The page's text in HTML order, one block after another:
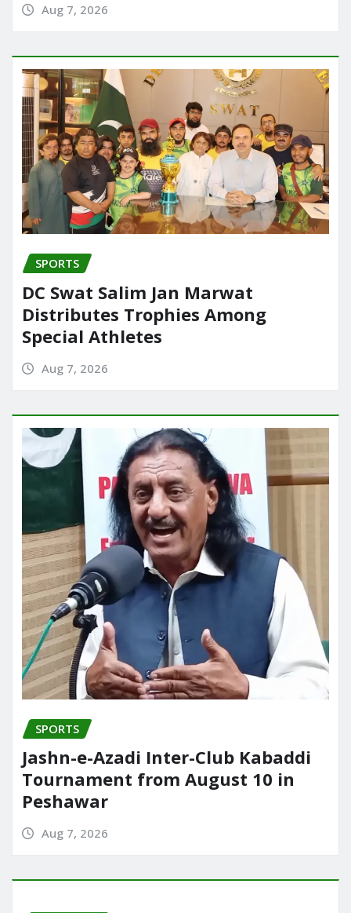
Aug 7, 2026
SPORTS
DC Swat Salim Jan Marwat
Distributes Trophies Among
Special Athletes
Aug 7, 2026
SPORTS
Jashn-e-Azadi Inter-Club Kabaddi
Tournament from August 10 in
Peshawar
Aug 7, 2026